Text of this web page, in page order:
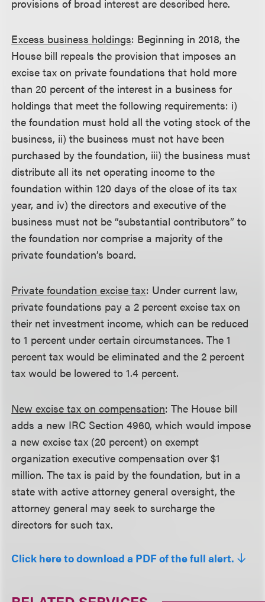
provisions of broad interest are described here.
Excess business holdings: Beginning in 2018, the
House bill repeals the provision that imposes an
excise tax on private foundations that hold more
than 20 percent of the interest in a business for
holdings that meet the following requirements: i)
the foundation must hold all the voting stock of the
business, ii) the business must not have been
purchased by the foundation, iii) the business must
distribute all its net operating income to the
foundation within 120 days of the close of its tax
year, and iv) the directors and executive of the
business must not be “substantial contributors” to
the foundation nor comprise a majority of the
private foundation’s board.
Private foundation excise tax: Under current law,
private foundations pay a 2 percent excise tax on
their net investment income, which can be reduced
to 1 percent under certain circumstances. The 1
percent tax would be eliminated and the 2 percent
tax would be lowered to 1.4 percent.
New excise tax on compensation: The House bill
adds a new IRC Section 4960, which would impose
a new excise tax (20 percent) on exempt
organization executive compensation over $1
million. The tax is paid by the foundation, but in a
state with active attorney general oversight, the
attorney general may seek to surcharge the
directors for such tax.
Click here to download a PDF of the full alert.